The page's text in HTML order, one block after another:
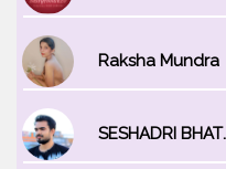
Raksha Mundra